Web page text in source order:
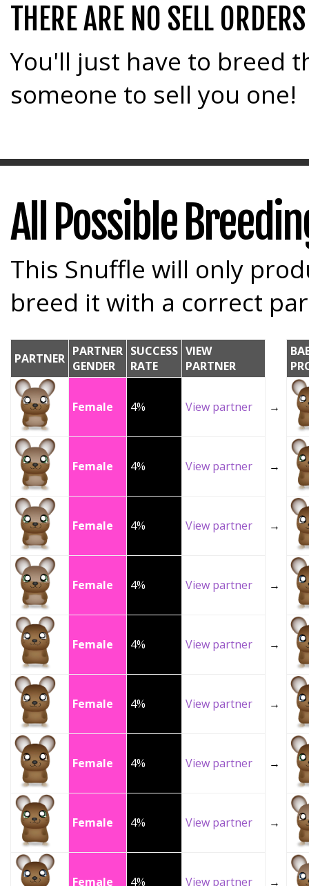
THERE ARE NO SELL
You'll just have to breed
someone to sell you one!
All Possible
This Snuffle will only
breed it with a correct
PARTNER PARTNER
GENDER
SUCCESS
RATE
VIEW
PARTNER
Female 4% View partner →
Female 4% View partner →
Female 4% View partner →
Female 4% View partner →
Female 4% View partner →
Female 4% View partner →
Female 4% View partner →
Female 4% View partner →
Female 4% View partner →